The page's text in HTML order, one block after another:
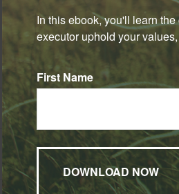
In this ebook, you'll learn
executor uphold your
First Name